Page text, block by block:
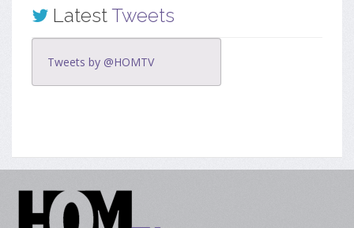
LatestTweets
Tweets by @HOMTV